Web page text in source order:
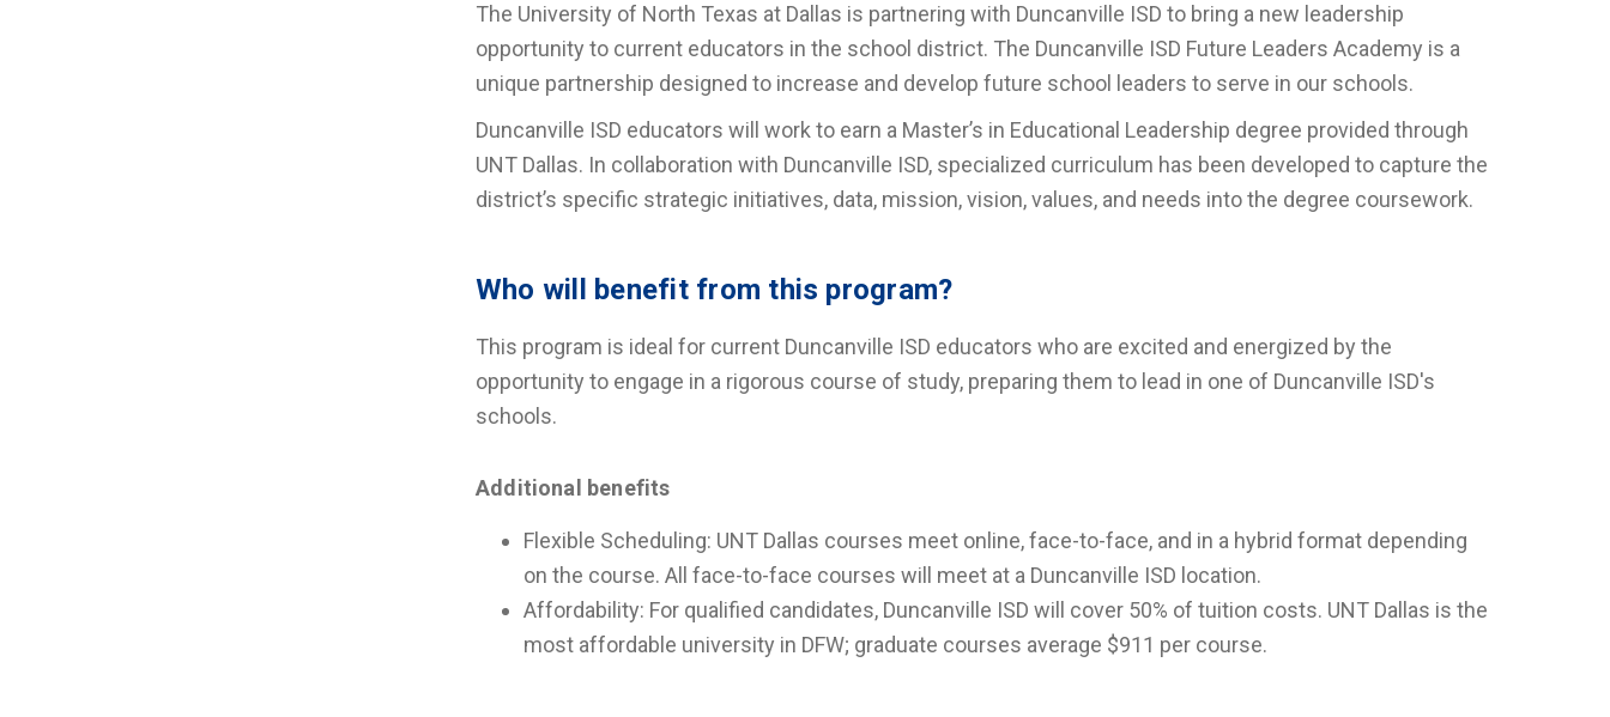
The University of North Texas at Dallas is partnering with Duncanville ISD to bring a new leadership
opportunity to current educators in the school district. The Duncanville ISD Future Leaders Academy is a
unique partnership designed to increase and develop future school leaders to serve in our schools.
Duncanville ISD educators will work to earn a Master’s in Educational Leadership degree provided through
UNT Dallas. In collaboration with Duncanville ISD, specialized curriculum has been developed to capture the
district’s specific strategic initiatives, data, mission, vision, values, and needs into the degree coursework.
Who will benefit from this program?
This program is ideal for current Duncanville ISD educators who are excited and energized by the
opportunity to engage in a rigorous course of study, preparing them to lead in one of Duncanville ISD's
schools.
Additional benefits
Flexible Scheduling: UNT Dallas courses meet online, face-to-face, and in a hybrid format depending
on the course. All face-to-face courses will meet at a Duncanville ISD location.
Affordability: For qualified candidates, Duncanville ISD will cover 50% of tuition costs. UNT Dallas is the
most affordable university in DFW; graduate courses average $911 per course.